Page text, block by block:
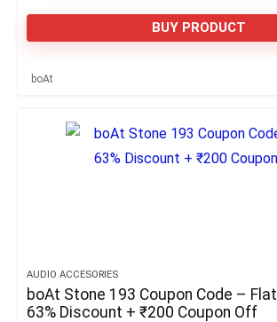
BUY PRODUCT
boAt
AUDIO ACCESORIES
boAt Stone 193 Coupon Code – Flat
63% Discount + ₹200 Coupon Off